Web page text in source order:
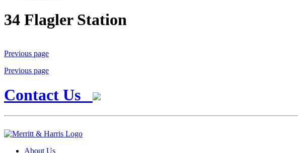
34 Flagler Station
Previous page
Previous page
Contact Us
About Us